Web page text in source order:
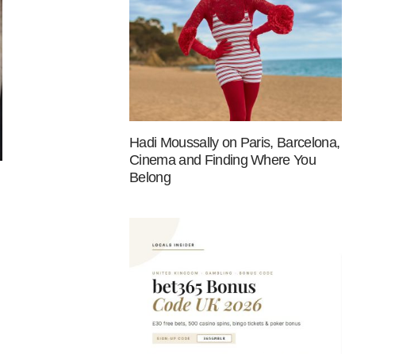
Hadi Moussally on Paris, Barcelona,
Cinema and Finding Where You
Belong